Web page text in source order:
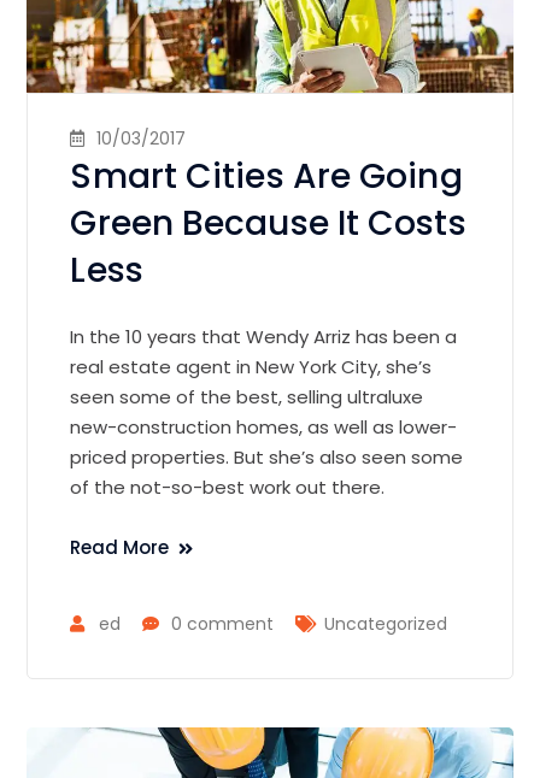
10/03/2017
Smart Cities Are Going
Green Because It Costs
Less
In the 10 years that Wendy Arriz has been a
real estate agent in New York City, she’s
seen some of the best, selling ultraluxe
new-construction homes, as well as lower-
priced properties. But she’s also seen some
of the not-so-best work out there.
Read More
ed 0 comment Uncategorized